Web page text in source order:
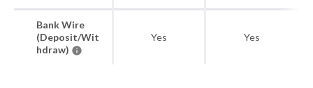
Bank Wire
(Deposit/Wit
hdraw)
Yes Yes